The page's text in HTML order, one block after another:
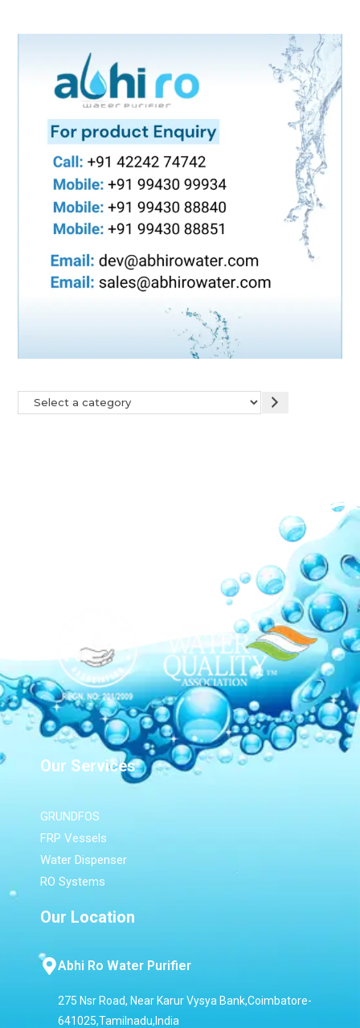
Our Services
GRUNDFOS
FRP Vessels
Water Dispenser
RO Systems
Our Location
Abhi Ro Water Purifier
275 Nsr Road, Near Karur Vysya Bank,Coimbatore-
641025,Tamilnadu,India